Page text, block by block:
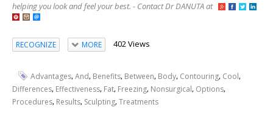
helping you look and feel your best. - Contact Dr DANUTA at
RECOGNIZE MORE 402 Views
Advantages,And, Benefits, Between, Body, Contouring, Cool,
Differences, Effectiveness, Fat, Freezing, Nonsurgical, Options,
Procedures, Results, Sculpting,Treatments